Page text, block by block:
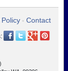
Policy • Contact